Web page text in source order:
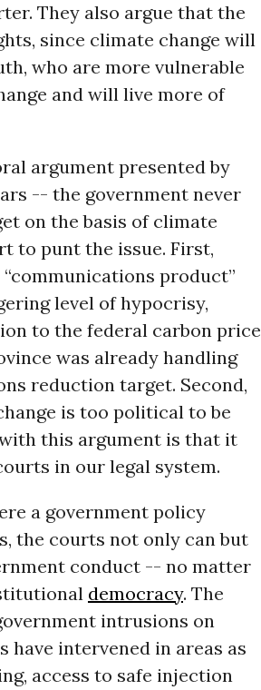
They also argue that the
since climate change will
who are more vulnerable
and will live more of
argument presented by
-- the government never
on the basis of climate
to punt the issue. First,
product”
level of hypocrisy,
to the federal carbon price
was already handling
reduction target. Second,
is too political to be
this argument is that it
in our legal system.
a government policy
the courts not only can but
conduct -- no matter
democracy. The
intrusions on
have intervened in areas as
access to safe injection